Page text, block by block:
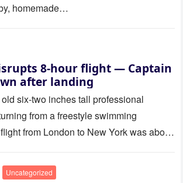
homemade…
8-hour flight — Captain
after landing
six-two inches tall professional
from a freestyle swimming
from London to New York was about
Uncategorized